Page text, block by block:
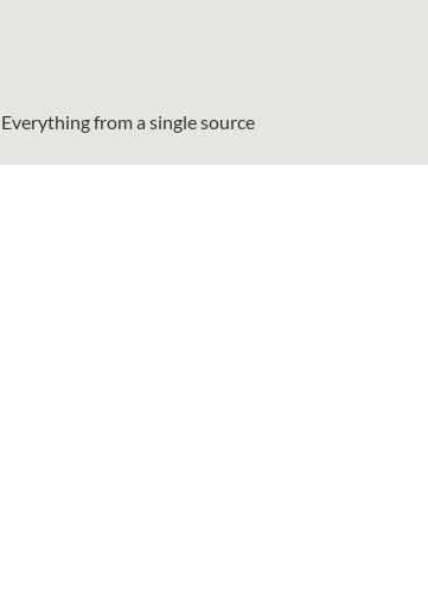
Everything from a single source